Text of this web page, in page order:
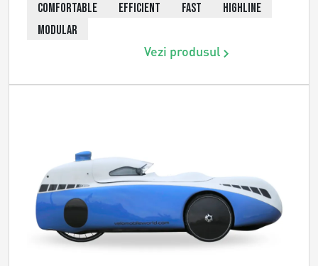
COMFORTABLE EFFICIENT FAST
HIGHLINE
MODULAR
Vezi produsul